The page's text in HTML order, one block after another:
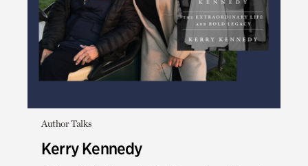
Author Talks
Kerry Kennedy